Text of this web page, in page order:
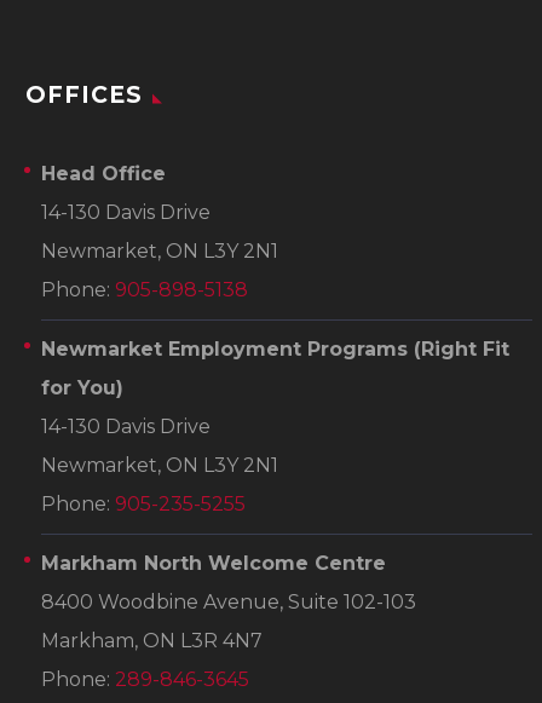
OFFICES
Head Office
14-130 Davis Drive
Newmarket, ON L3Y 2N1
Phone: 905-898-5138
Newmarket Employment Programs (Right Fit
for You)
14-130 Davis Drive
Newmarket, ON L3Y 2N1
Phone: 905-235-5255
Markham North Welcome Centre
8400 Woodbine Avenue, Suite 102-103
Markham, ON L3R 4N7
Phone: 289-846-3645